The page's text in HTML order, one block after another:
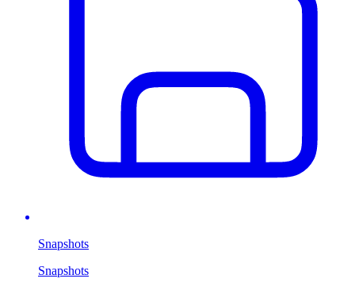
Snapshots
Snapshots